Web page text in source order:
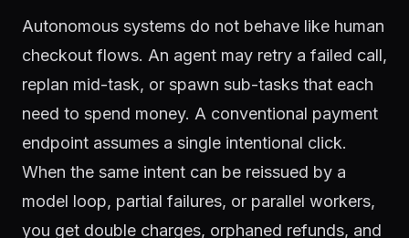
Autonomous systems do not behave like human
checkout flows. An agent may retry a failed call,
replan mid-task, or spawn sub-tasks that each
need to spend money. A conventional payment
endpoint assumes a single intentional click.
When the same intent can be reissued by a
model loop, partial failures, or parallel workers,
you get double charges, orphaned refunds, and